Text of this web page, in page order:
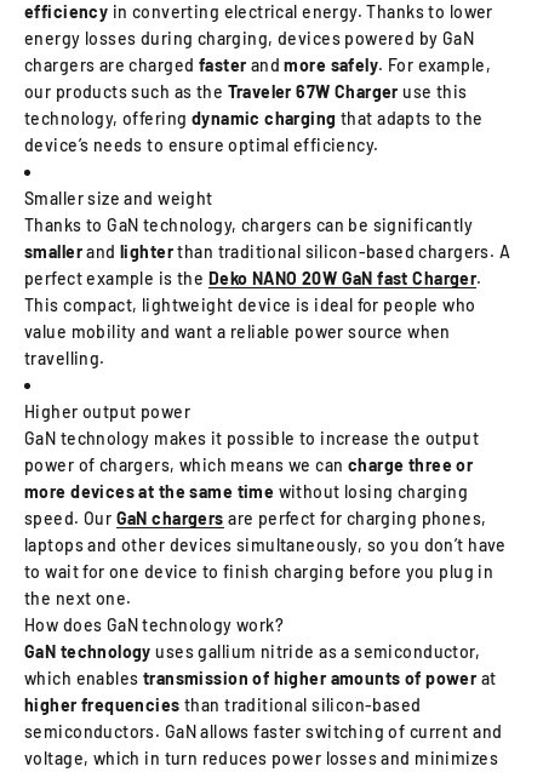
efficiency in converting electrical energy. Thanks to lower
energy losses during charging, devices powered by GaN
chargers are charged fasterandmore safely. For example,
our products such as the Traveler 67W Chargeruse this
technology, offering dynamic charging that adapts to the
device’s needs to ensure optimal efficiency.
Smaller size and weight
Thanks to GaN technology, chargers can be significantly
smallerandlighterthan traditional silicon-based chargers. A
perfect example is the Deko NANO 20W GaN fast Charger.
This compact, lightweight device is ideal for people who
value mobility and want a reliable power source when
travelling.
Higher output power
GaN technology makes it possible to increase the output
power of chargers, which means we can charge three or
more devices at the same time without losing charging
speed. Our GaN chargers are perfect for charging phones,
laptops and other devices simultaneously, so you don’t have
to wait for one device to finish charging before you plug in
the next one.
How does GaN technology work?
GaN technology uses gallium nitride as a semiconductor,
which enables transmission of higher amounts of powerat
higher frequencies than traditional silicon-based
semiconductors. GaN allows faster switching of current and
voltage, which in turn reduces power losses and minimizes